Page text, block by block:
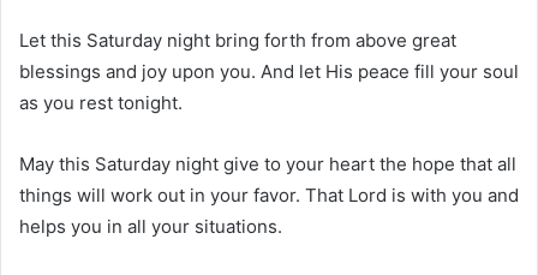
Let this Saturday night bring forth from above great
blessings and joy upon you. And let His peace fill your soul
as you rest tonight.
May this Saturday night give to your heart the hope that all
things will work out in your favor. That Lord is with you and
helps you in all your situations.